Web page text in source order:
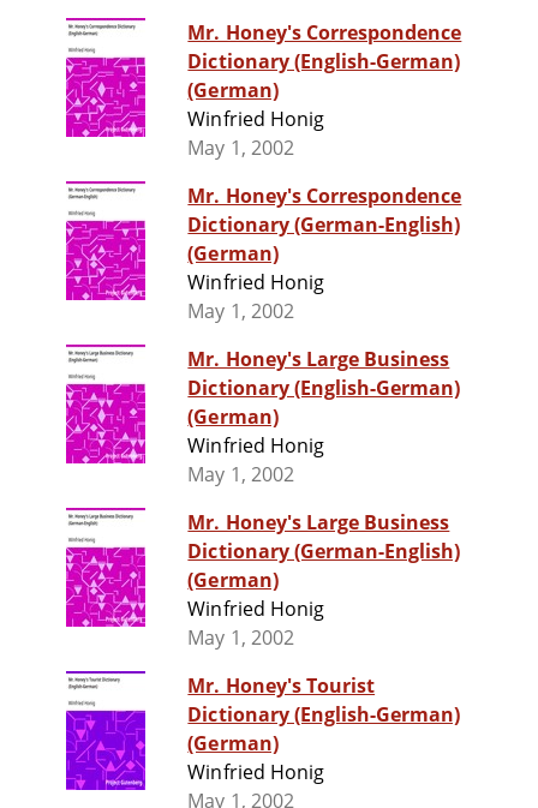
Mr. Honey's Correspondence
Dictionary (English-German)
(German)
Winfried Honig
May 1, 2002
Mr. Honey's Correspondence
Dictionary (German-English)
(German)
Winfried Honig
May 1, 2002
Mr. Honey's Large Business
Dictionary (English-German)
(German)
Winfried Honig
May 1, 2002
Mr. Honey's Large Business
Dictionary (German-English)
(German)
Winfried Honig
May 1, 2002
Mr. Honey's Tourist
Dictionary (English-German)
(German)
Winfried Honig
May 1, 2002